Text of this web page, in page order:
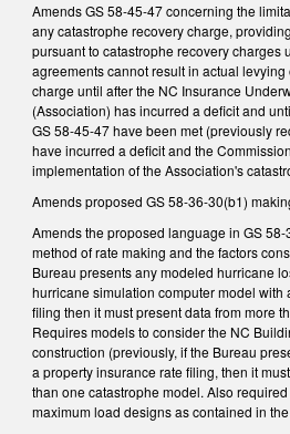
Amends GS 58-45-47 concerning the
any catastrophe recovery charge,
pursuant to catastrophe recovery charges
agreements cannot result in actual
charge until after the NC Insurance
(Association) has incurred a deficit and
GS 58-45-47 have been met (previously
have incurred a deficit and the
implementation of the Association's
Amends proposed GS 58-36-30(b1)
Amends the proposed language in GS
method of rate making and the factors
Bureau presents any modeled hurricane
hurricane simulation computer model with
filing then it must present data from more
Requires models to consider the NC
construction (previously, if the Bureau
a property insurance rate filing, then it
than one catastrophe model. Also
maximum load designs as contained in